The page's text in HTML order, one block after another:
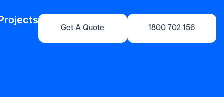
Get A Quote 1800 702 156